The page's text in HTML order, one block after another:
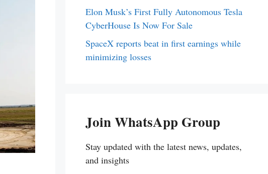
Elon Musk’s First Fully Autonomous Tesla
CyberHouse Is Now For Sale
SpaceX reports beat in first earnings while
minimizing losses
Join WhatsApp Group
Stay updated with the latest news, updates,
and insights